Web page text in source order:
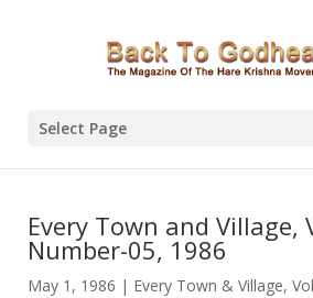
Select Page
Every Town and Village,
Number-05, 1986
May 1, 1986 | Every Town & Village,